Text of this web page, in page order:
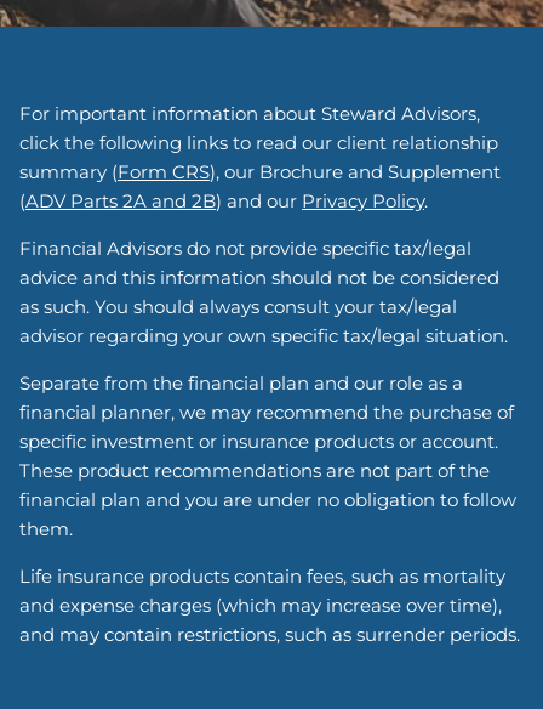
For important information about Steward Advisors,
click the following links to read our client relationship
summary (Form CRS), our Brochure and Supplement
(ADV Parts 2A and 2B) and our Privacy Policy.
Financial Advisors do not provide specific tax/legal
advice and this information should not be considered
as such. You should always consult your tax/legal
advisor regarding your own specific tax/legal situation.
Separate from the financial plan and our role as a
financial planner, we may recommend the purchase of
specific investment or insurance products or account.
These product recommendations are not part of the
financial plan and you are under no obligation to follow
them.
Life insurance products contain fees, such as mortality
and expense charges (which may increase over time),
and may contain restrictions, such as surrender periods.